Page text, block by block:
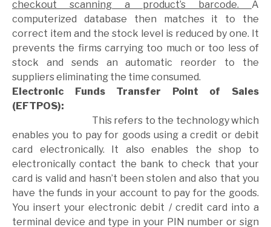
checkout scanning a product’s barcode. A
computerized database then matches it to the
correct item and the stock level is reduced by one. It
prevents the firms carrying too much or too less of
stock and sends an automatic reorder to the
suppliers eliminating the time consumed.
Electronic Funds Transfer Point of Sales
(EFTPOS):
This refers to the technology which
enables you to pay for goods using a credit or debit
card electronically. It also enables the shop to
electronically contact the bank to check that your
card is valid and hasn’t been stolen and also that you
have the funds in your account to pay for the goods.
You insert your electronic debit / credit card into a
terminal device and type in your PIN number or sign